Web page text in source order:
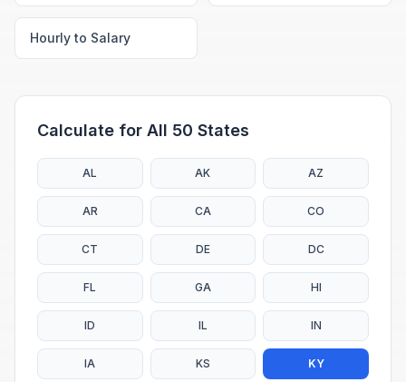
Hourly to Salary
Calculate for All 50 States
AL AK AZ
AR CA CO
CT DE DC
FL GA HI
ID IL IN
IA KS KY